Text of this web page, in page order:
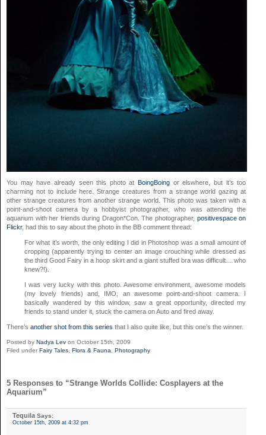
You may have already seen this photo atBoingBoing or elswhere, but it’s too
charming not to include here. Strange creatures from a strange world gazing at
other strange creatures from another strange world. This photo was taken with a
point-and-shoot camera by a hobbyist photographer, who was attending the
aquarium with her friends during Dragon*Con. The photographer, positivespace on
Flickr, had this to say about the photo in the BB comment thread:
For what it’s worth, the only editing I did in Photoshop was a small amount of
cropping (apparently trying to center an image crouching while dressed as
the third Good Fairy in a hoop skirt and a giant stuffed bra was difficult… who
knew?!).
I was very lucky with this photo. Awesome environment, awesome models
(my lovely friends) and, IMO, an awesome point-and-shoot camera. I
basically wandered by this window, saw a great opportunity, directed my
friends to stand under it, stuck the camera on Auto and fired away.
There’s another shot from this series that I also quite like, but this one’s the winner.
Posted by Nadya Lev on October 15th, 2009
Filed under Fairy Tales Flora & Fauna Photography
5 Responses to “Strange Worlds Collide: Cosplayers at the
Aquarium”
Tequila Says:
October 15th, 2009 at 4:32 pm